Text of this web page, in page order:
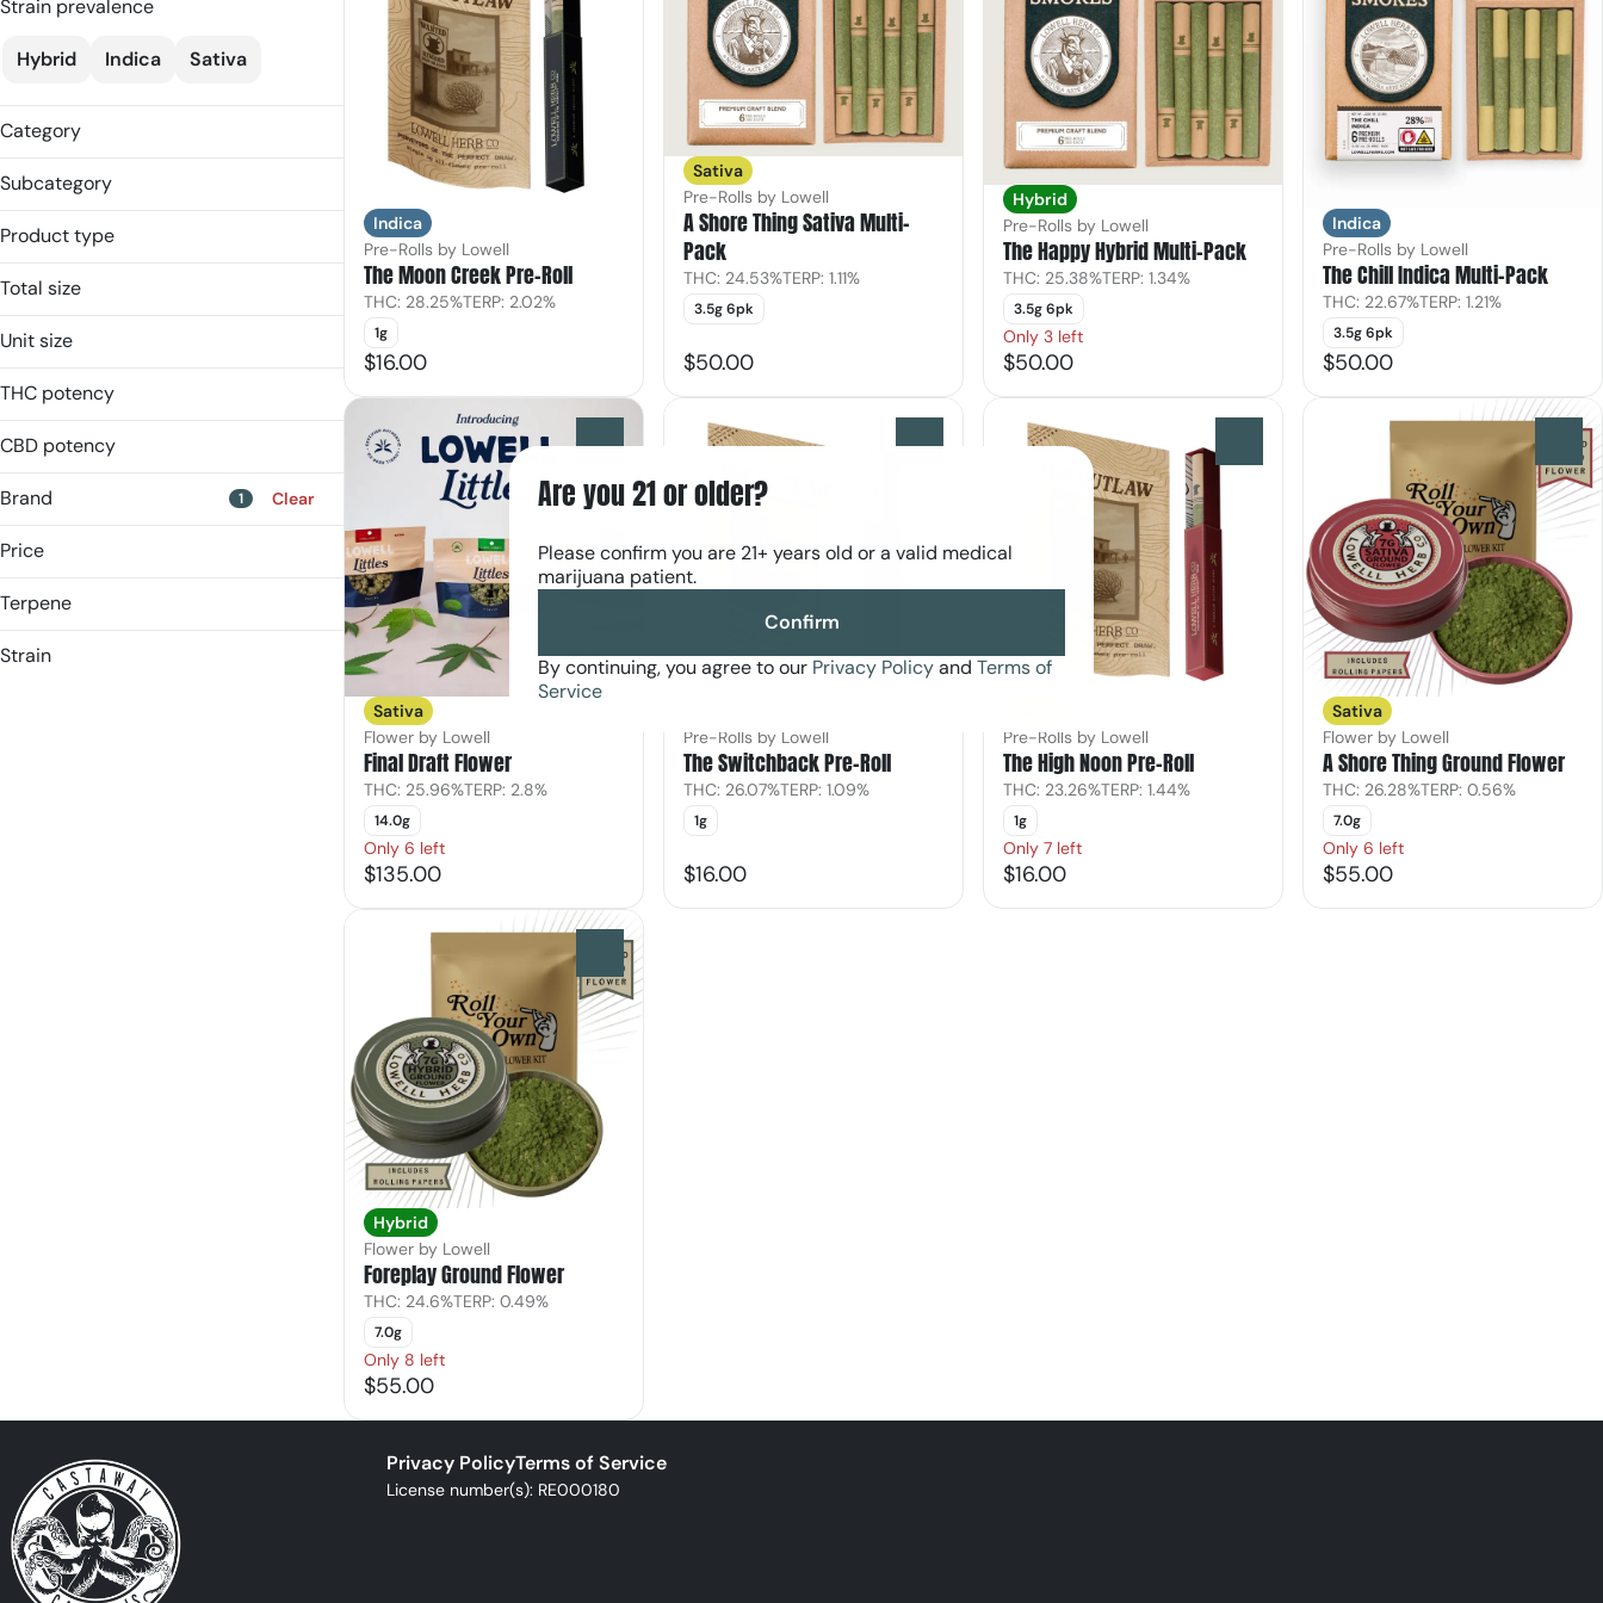
Strain prevalence
Hybrid Indica Sativa
Category
Flower
Pre-Rolls
Subcategory
Flower
Ground Flower
Multipack
Single
Product type
Flower
Multi-Pack
Pre-Roll
Total size
14g
3.4998g
7g
Unit size
0.58g
14.0g
1g
7.0g
THC potency
CBD potency
Brand 1 Clear
(the) Essence
&Shine
Price
Terpene
B Pinene
Strain
Indica
Pre-Rolls by Lowell
The Moon Creek Pre-Roll
THC: 28.25%TERP: 2.02%
1g
$16.00
Sativa
Pre-Rolls by Lowell
A Shore Thing Sativa Multi-
Pack
THC: 24.53%TERP: 1.11%
3.5g 6pk
$50.00
Hybrid
Pre-Rolls by Lowell
The Happy Hybrid Multi-Pack
THC: 25.38%TERP: 1.34%
3.5g 6pk
Only 3 left
$50.00
Indica
Pre-Rolls by Lowell
The Chill Indica Multi-Pack
THC: 22.67%TERP: 1.21%
3.5g 6pk
$50.00
0
Sativa
Flower by Lowell
Final Draft Flower
THC: 25.96%TERP: 2.8%
14.0g
Only 6 left
$135.00
0
Pre-Rolls by Lowell
The Switchback Pre-Roll
THC: 26.07%TERP: 1.09%
1g
$16.00
Pre-Rolls by Lowell
The High Noon Pre-Roll
THC: 23.26%TERP: 1.44%
1g
Only 7 left
$16.00
Sativa
Flower by Lowell
A Shore Thing Ground Flower
THC: 26.28%TERP: 0.56%
7.0g
Only 6 left
$55.00
Hybrid
Flower by Lowell
Foreplay Ground Flower
THC: 24.6%TERP: 0.49%
7.0g
Only 8 left
$55.00
Privacy PolicyTerms of Service
License number(s): RE000180
Are you 21 or older?
Please confirm you are 21+ years old or a valid medical
marijuana patient.
Confirm
By continuing, you agree to our Privacy Policyand Terms of
Service